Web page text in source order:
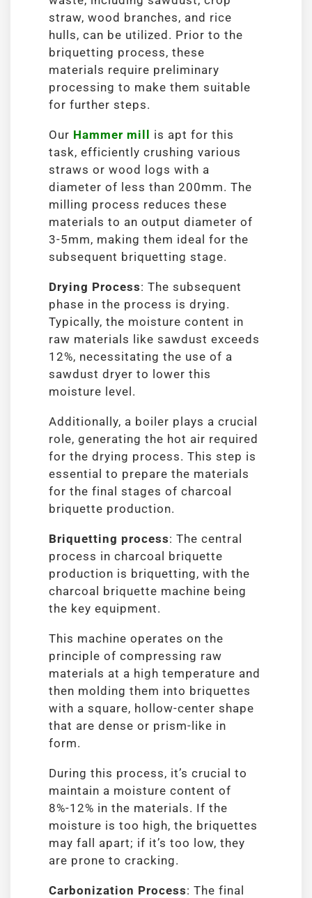
straw, wood branches, and rice
hulls, can be utilized. Prior to the
briquetting process, these
materials require preliminary
processing to make them suitable
for further steps.
Our Hammer mill
is apt for this
task, efficiently crushing various
straws or wood logs with a
diameter of less than 200mm. The
milling process reduces these
materials to an output diameter of
3-5mm, making them ideal for the
subsequent briquetting stage.
Drying Process: The subsequent
phase in the process is drying.
Typically, the moisture content in
raw materials like sawdust exceeds
12%, necessitating the use of a
sawdust dryer to lower this
moisture level.
Additionally, a boiler plays a crucial
role, generating the hot air required
for the drying process. This step is
essential to prepare the materials
for the final stages of charcoal
briquette production.
Briquetting process: The central
process in charcoal briquette
production is briquetting, with the
charcoal briquette machine being
the key equipment.
This machine operates on the
principle of compressing raw
materials at a high temperature and
then molding them into briquettes
with a square, hollow-center shape
that are dense or prism-like in
form.
During this process, it’s crucial to
maintain a moisture content of
8%-12% in the materials. If the
moisture is too high, the briquettes
may fall apart; if it’s too low, they
are prone to cracking.
Carbonization Process: The final